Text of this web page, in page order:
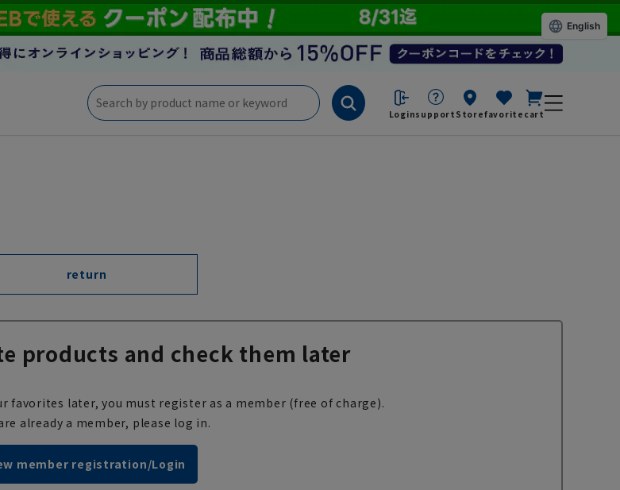
Loginsupport Storefavorite cart
return
products and check them later
favorites later, you must register as a member (free of charge).
already a member, please log in.
member registration/Login
English